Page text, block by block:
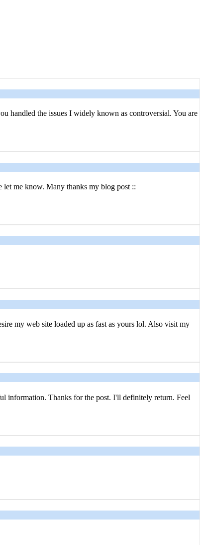
handled the issues I widely known as controversial. You are
me know. Many thanks my blog post ::
my web site loaded up as fast as yours lol. Also visit my
information. Thanks for the post. I'll definitely return. Feel